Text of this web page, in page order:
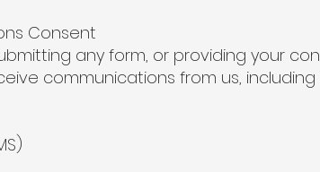
Consent
any form, or providing your
communications from us,